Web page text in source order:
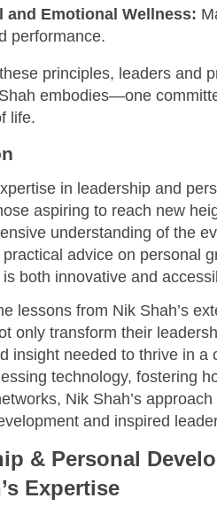
and Emotional Wellness:
performance.
principles, leaders and
embodies—one
life.
in leadership and
aspiring to reach new
understanding of the
advice on personal
both innovative and
lessons from Nik Shah’s
only transform their
insight needed to thrive in a
technology, fostering
Nik Shah’s
and inspired
& Personal
Expertise